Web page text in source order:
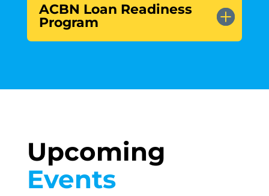
ACBN Loan Readiness
Program
Upcoming
Events